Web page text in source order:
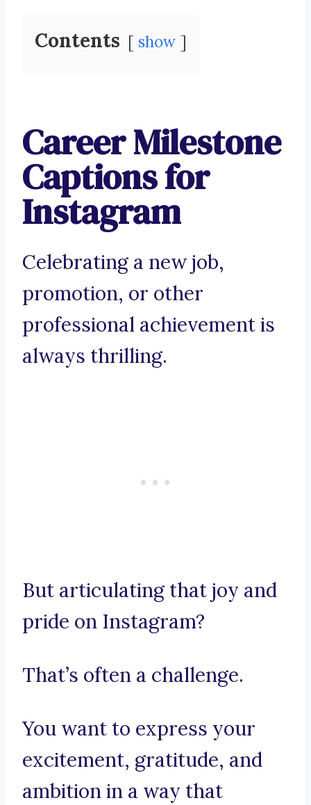
Contents show
Career Milestone
Captions for
Instagram
Celebrating a new job,
promotion, or other
professional achievement is
always thrilling.
But articulating that joy and
pride on Instagram?
That’s often a challenge.
You want to express your
excitement, gratitude, and
ambition in a way that